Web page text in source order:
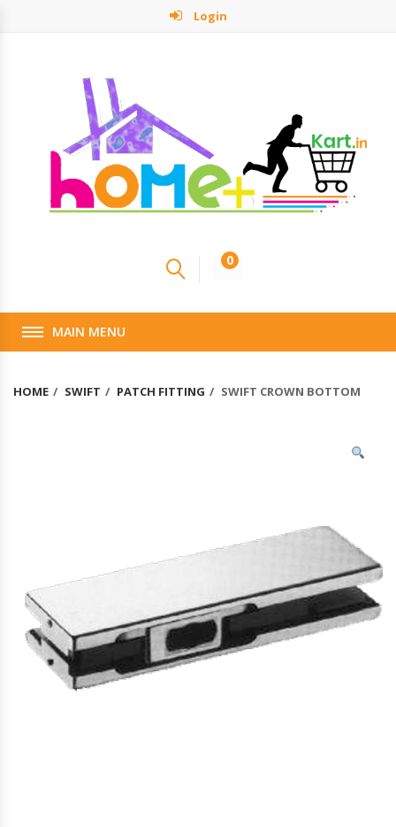
Login
0
MAIN MENU
HOME SWIFT PATCH FITTING SWIFT CROWN BOTTOM